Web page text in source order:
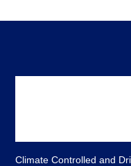
Climate Controlled and